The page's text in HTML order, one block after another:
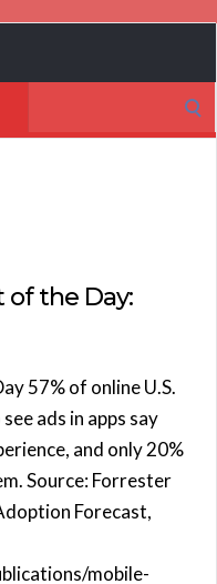
of the Day:
57% of online U.S.
ads in apps say
and only 20%
Source: Forrester
Forecast,
mobile-